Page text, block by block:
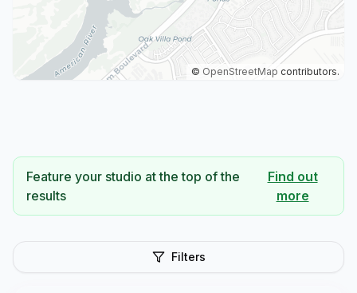
© OpenStreetMap contributors.
Feature your studio at the top of the
results
Find out
more
Filters